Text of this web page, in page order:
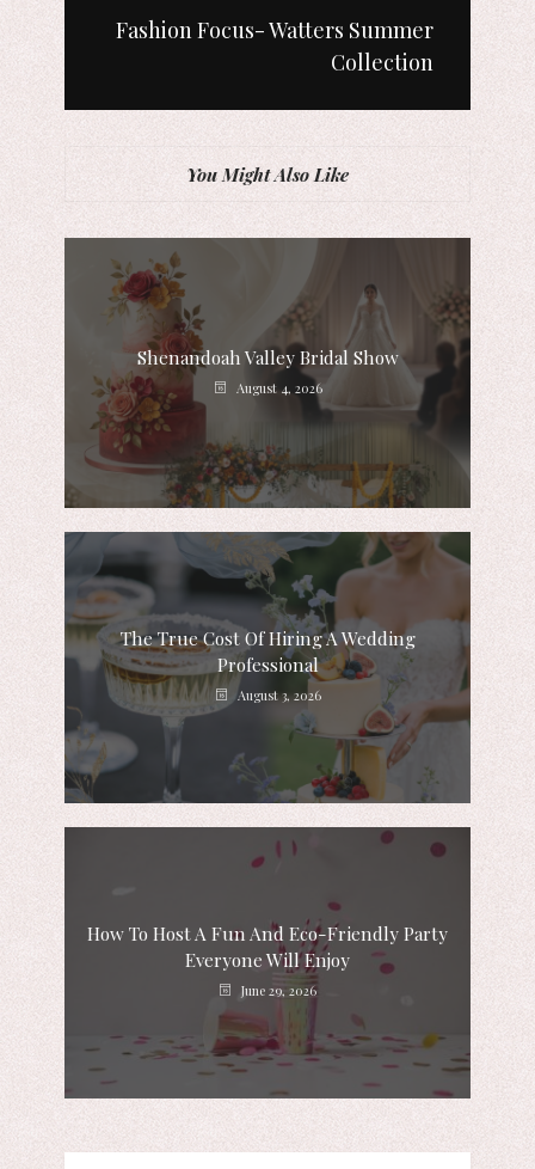
Fashion Focus- Watters Summer
Collection
You Might Also Like
Shenandoah Valley Bridal Show
August 4, 2026
The True Cost Of Hiring A Wedding
Professional
August 3, 2026
How To Host A Fun And Eco-Friendly Party
Everyone Will Enjoy
June 29, 2026